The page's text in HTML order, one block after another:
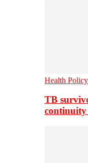
Health Policy
TB